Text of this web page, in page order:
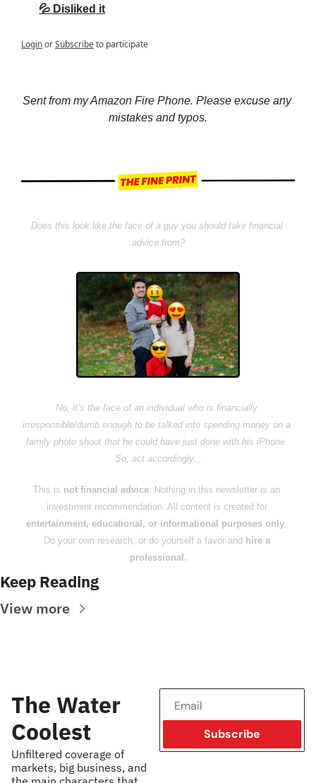
💦 Disliked it
LoginorSubscribeto participate
Sent from my Amazon Fire Phone. Please excuse any
mistakes and typos.
Does this look like the face of a guy you should take financial
advice from?
No, it’s the face of an individual who is financially
irresponsible/dumb enough to be talked into spending money on a
family photo shoot that he could have just done with his iPhone.
So, act accordingly...
This is not financial advice . Nothing in this newsletter is an
investment recommendation. All content is created for
entertainment, educational, or informational purposes only
Do your own research, or do yourself a favor and hire a
professional.
Keep Reading
View more
The Water
Coolest
Unfiltered coverage of
markets, big business, and
Subscribe